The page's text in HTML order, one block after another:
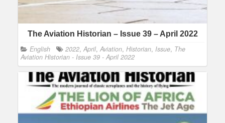
The Aviation Historian – Issue 39 – April 2022
English 2022, April, Aviation, Historian, Issue, The
Aviation Historian - Issue 39 - April 2022